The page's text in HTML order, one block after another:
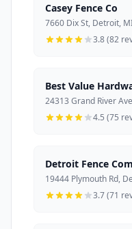
Casey Fence Co
7660 Dix St, Detroit,
3.8 (82
Best Value
24313 Grand River
4.5 (75
Detroit Fence
19444 Plymouth Rd,
3.7 (71